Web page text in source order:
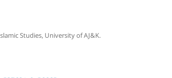
Studies, University of AJ&K.